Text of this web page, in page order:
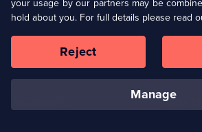
Terms & Conditions(Opens
in
browser
Cookie
Our values
Ways to
your usage by our partners may be
hold about you. For full details please read
manage
Reject